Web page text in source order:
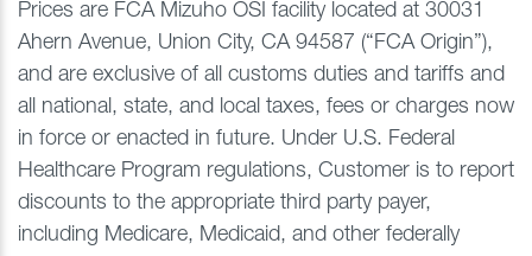
Prices are FCA Mizuho OSI facility located at 30031
Ahern Avenue, Union City, CA 94587 (“FCA Origin”),
and are exclusive of all customs duties and tariffs and
all national, state, and local taxes, fees or charges now
in force or enacted in future. Under U.S. Federal
Healthcare Program regulations, Customer is to report
discounts to the appropriate third party payer,
including Medicare, Medicaid, and other federally